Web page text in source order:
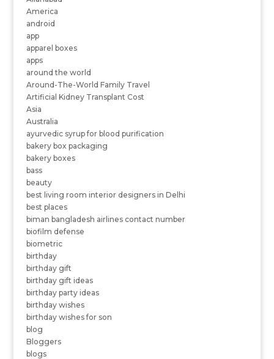
America
android
app
apparel boxes
apps
around the world
Around-The-World Family Travel
Artificial Kidney Transplant Cost
Asia
Australia
ayurvedic syrup for blood purification
bakery box packaging
bakery boxes
bass
beauty
best living room interior designers in Delhi
best places
biman bangladesh airlines contact number
biofilm defense
biometric
birthday
birthday gift
birthday gift ideas
birthday party ideas
birthday wishes
birthday wishes for son
blog
Bloggers
blogs